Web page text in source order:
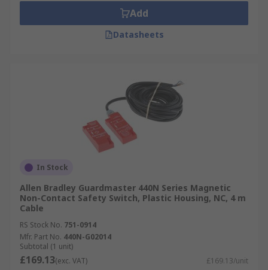
Add
Datasheets
In Stock
Allen Bradley Guardmaster 440N Series Magnetic
Non-Contact Safety Switch, Plastic Housing, NC, 4 m
Cable
RS Stock No. 751-0914
Mfr. Part No. 440N-G02014
Subtotal (1 unit)
£169.13(exc. VAT) £169.13/unit